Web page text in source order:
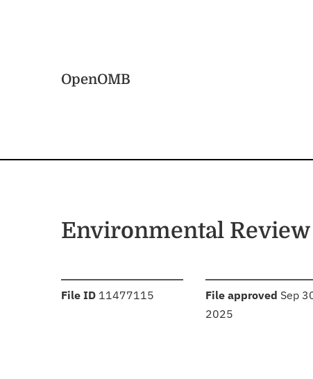
OpenOMB
Environmental
File ID :11477115 File approved Sep
2025